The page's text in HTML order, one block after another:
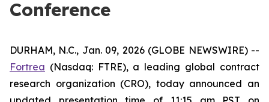
Conference
DURHAM, N.C., Jan. 09, 2026 (GLOBE NEWSWIRE) --
Fortrea (Nasdaq: FTRE), a leading global contract
research organization (CRO), today announced an